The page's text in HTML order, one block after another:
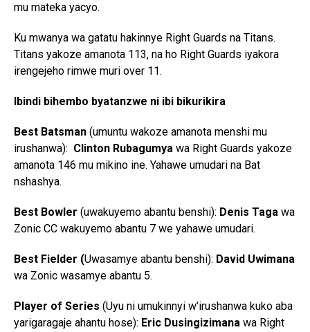
mu mateka yacyo.
Ku mwanya wa gatatu hakinnye Right Guards na Titans.
Titans yakoze amanota 113, na ho Right Guards iyakora
irengejeho rimwe muri over 11.
Ibindi bihembo byatanzwe ni ibi bikurikira
Best Batsman (umuntu wakoze amanota menshi mu
irushanwa): Clinton Rubagumya wa Right Guards yakoze
amanota 146 mu mikino ine. Yahawe umudari na Bat
nshashya.
Best Bowler (uwakuyemo abantu benshi): Denis Taga wa
Zonic CC wakuyemo abantu 7 we yahawe umudari.
Best Fielder (Uwasamye abantu benshi): David Uwimana
wa Zonic wasamye abantu 5.
Player of Series (Uyu ni umukinnyi w’irushanwa kuko aba
yarigaragaje ahantu hose): Eric Dusingizimana wa Right